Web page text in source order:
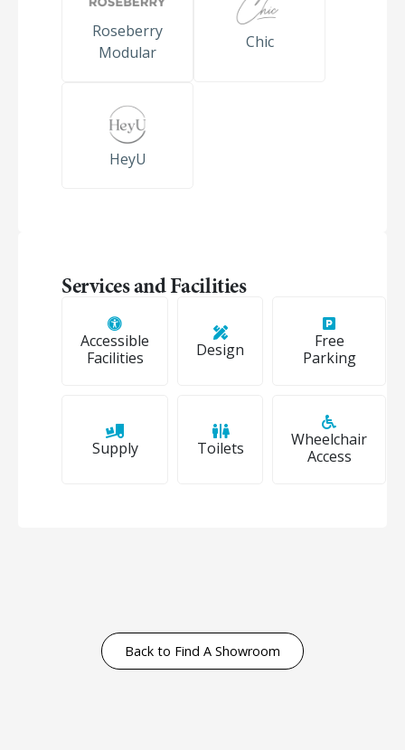
Roseberry
Modular
Chic
HeyU
Services and Facilities
Accessible
Facilities
Design
Free
Parking
Supply Toilets
Wheelchair
Access
Back to Find A Showroom